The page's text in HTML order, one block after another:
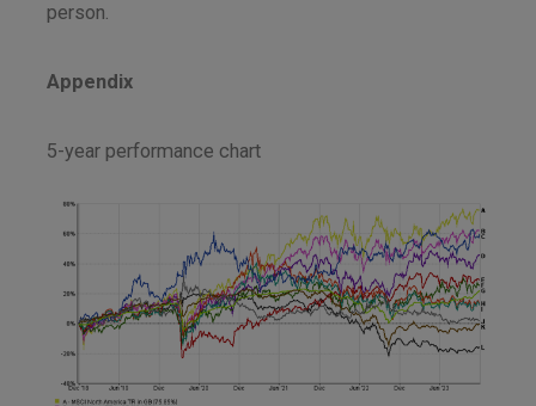
person.
Appendix
5-year performance chart